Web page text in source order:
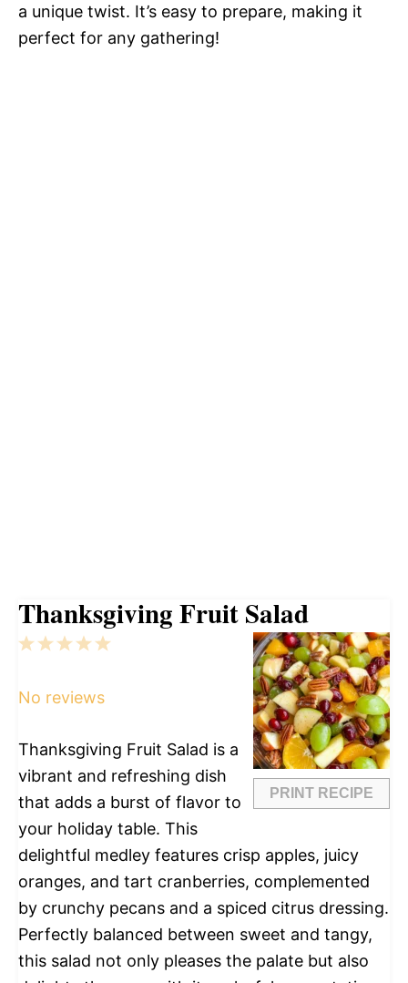
a unique twist. It’s easy to prepare, making it
perfect for any gathering!
Thanksgiving Fruit Salad
PRINT RECIPE
5
4
3
2
1
No reviews
Thanksgiving Fruit Salad is a
vibrant and refreshing dish
that adds a burst of flavor to
your holiday table. This
delightful medley features crisp apples, juicy
oranges, and tart cranberries, complemented
by crunchy pecans and a spiced citrus dressing.
Perfectly balanced between sweet and tangy,
this salad not only pleases the palate but also